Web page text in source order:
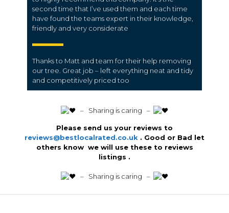
second time that I’ve used them and each time
have found the teams expert in their knowledge,
friendly and very considerate
Thanks to Matt and team for their help removing
our tree. Great job – left everything neat and tidy
and competitively priced too
️ – Sharing is caring –
Please send us your reviews to
reviews@bestlocalrated.co.uk . Good or Bad let
others know we will use these to reviews
listings .
️ – Sharing is caring –